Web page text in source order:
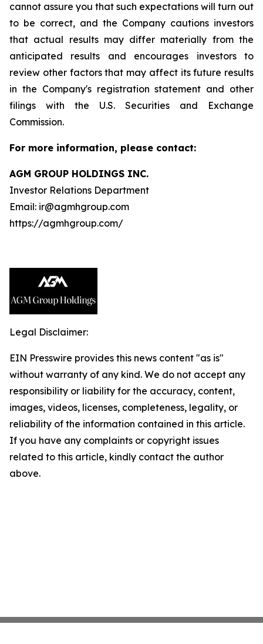
cannot assure you that such expectations will turn out
to be correct, and the Company cautions investors
that actual results may differ materially from the
anticipated results and encourages investors to
review other factors that may affect its future results
in the Company's registration statement and other
filings with the U.S. Securities and Exchange
Commission.
For more information, please contact:
AGM GROUP HOLDINGS INC.
Investor Relations Department
Email: ir@agmhgroup.com
https://agmhgroup.com/
Legal Disclaimer:
EIN Presswire provides this news content "as is"
without warranty of any kind. We do not accept any
responsibility or liability for the accuracy, content,
images, videos, licenses, completeness, legality, or
reliability of the information contained in this article.
If you have any complaints or copyright issues
related to this article, kindly contact the author
above.